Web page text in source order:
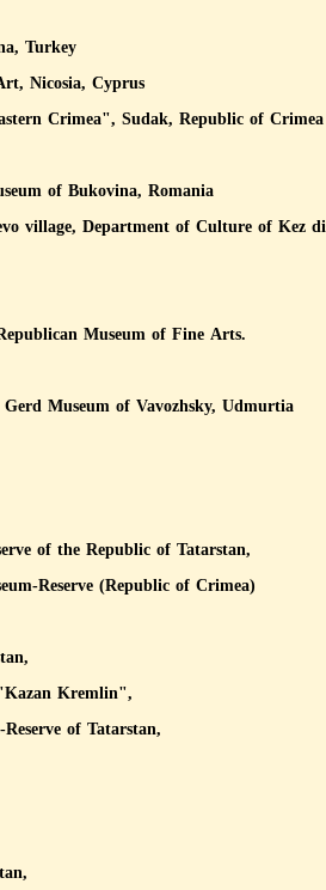
Turkey
Nicosia, Cyprus
Crimea", Sudak, Republic of Crimea
of Bukovina, Romania
village, Department of Culture of Kez
Museum of Fine Arts.
Museum of Vavozhsky, Udmurtia
of the Republic of Tatarstan,
Reserve (Republic of Crimea)
Kremlin",
of Tatarstan,